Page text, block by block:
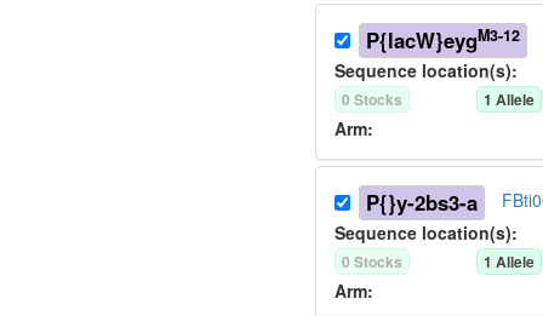
P{lacW}eygM3-12
Sequence location(s):
0 Stocks 1 Allele
Arm:
P{}y-2bs3-a
Sequence location(s):
0 Stocks 1 Allele
Arm: